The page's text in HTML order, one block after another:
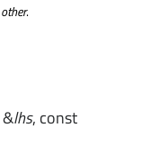
other.
&lhs, const